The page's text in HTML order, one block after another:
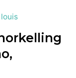
louis